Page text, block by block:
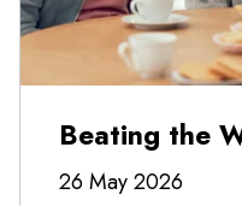
Beating the
26 May 2026